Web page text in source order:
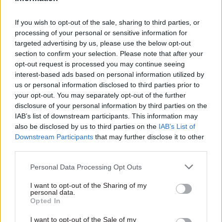
If you wish to opt-out of the sale, sharing to third parties, or
processing of your personal or sensitive information for
targeted advertising by us, please use the below opt-out
section to confirm your selection. Please note that after your
opt-out request is processed you may continue seeing
interest-based ads based on personal information utilized by
us or personal information disclosed to third parties prior to
your opt-out. You may separately opt-out of the further
disclosure of your personal information by third parties on the
IAB’s list of downstream participants. This information may
also be disclosed by us to third parties on the IAB’s List of
Downstream Participants that may further disclose it to other
Personal Data Processing Opt Outs
I want to opt-out of the Sharing of my
personal data.
Opted In
I want to opt-out of the Sale of my
know that sticking around in a single role for
three years is not the way to do it.
"If my promotion was dependent on me achieving
successfully, that's quite hard. If my promotion is
instead dependent on me impressing a minister
before they move on to someting else, that is a lot
easier," he said. "So you can see why the civil
service doesn't change the system."
Final 'easy' stepping stone for would-be
perm secs
inquiry into civil service leadership and reform
saw Slater quizzed on his
Whitehall's broken policy machine